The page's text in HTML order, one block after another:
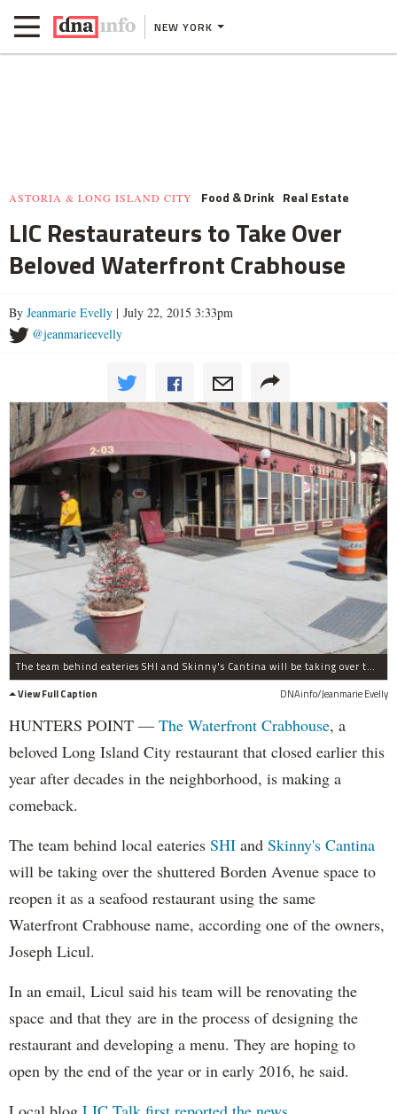
NEW YORK
ASTORIA & LONG ISLAND CITY Food & Drink Real Estate
LIC Restaurateurs to Take Over
Beloved Waterfront Crabhouse
By Jeanmarie Evelly | July 22, 2015 3:33pm
@jeanmarieevelly
The team behind eateries SHI and Skinny's Cantina will be taking over the Waterfront Crabhouse.
View Full Caption
DNAinfo/Jeanmarie Evelly
HUNTERS POINT — The Waterfront Crabhouse, a
beloved Long Island City restaurant that closed earlier this
year after decades in the neighborhood, is making a
comeback.
The team behind local eateries SHI and Skinny's Cantina
will be taking over the shuttered Borden Avenue space to
reopen it as a seafood restaurant using the same
Waterfront Crabhouse name, according one of the owners,
Joseph Licul.
In an email, Licul said his team will be renovating the
space and that they are in the process of designing the
restaurant and developing a menu. They are hoping to
open by the end of the year or in early 2016, he said.